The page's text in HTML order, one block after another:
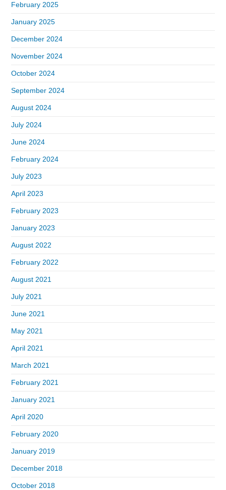
February 2025
January 2025
December 2024
November 2024
October 2024
September 2024
August 2024
July 2024
June 2024
February 2024
July 2023
April 2023
February 2023
January 2023
August 2022
February 2022
August 2021
July 2021
June 2021
May 2021
April 2021
March 2021
February 2021
January 2021
April 2020
February 2020
January 2019
December 2018
October 2018